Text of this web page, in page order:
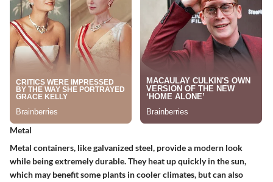
Metal
Metal containers, like galvanized steel, provide a modern look
while being extremely durable. They heat up quickly in the sun,
which may benefit some plants in cooler climates, but can also